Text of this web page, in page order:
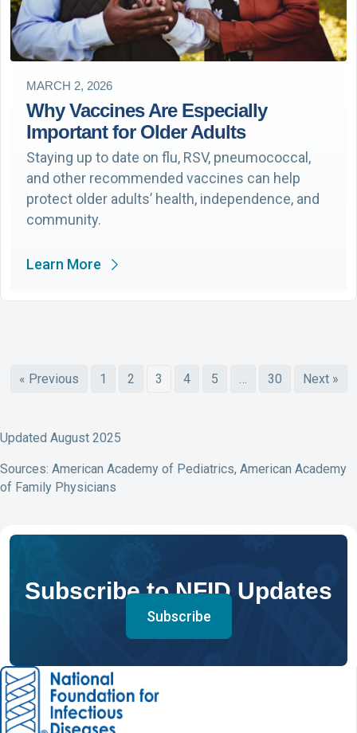
MARCH 2, 2026
Why Vaccines Are Especially
Important for Older Adults
Staying up to date on flu, RSV, pneumococcal,
and other recommended vaccines can help
protect older adults’ health, independence, and
community.
Learn More
« Previous 1 2 3 4 5 … 30 Next »
Updated August 2025
Sources: American Academy of Pediatrics, American Academy
of Family Physicians
Subscribe to NFID Updates
Subscribe